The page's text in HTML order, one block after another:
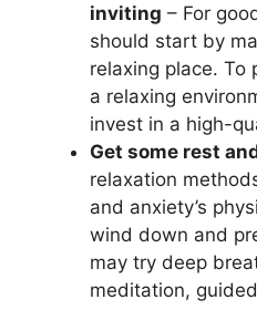
inviting – For
should start by
relaxing place. To
a relaxing
invest in a high-
Get some rest
relaxation
and anxiety’s
wind down and
may try deep
meditation,